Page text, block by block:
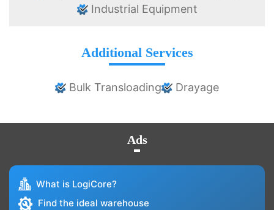
Industrial Equipment
Additional Services
Bulk Transloading Drayage
Ads
What is LogiCore?
Find the ideal warehouse